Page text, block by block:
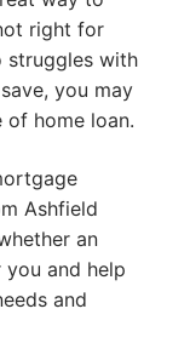
right for
struggles with
you may
home loan.
Ashfield
an
and help
and